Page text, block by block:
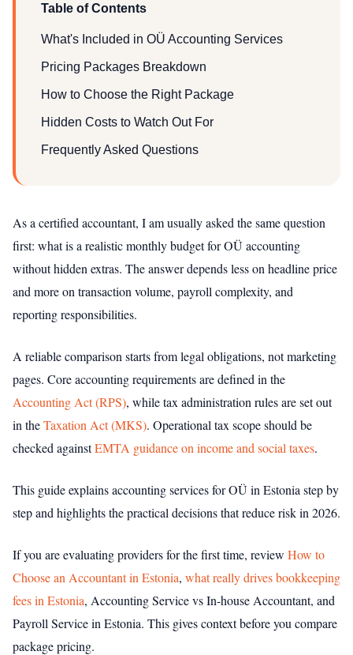
Table of Contents
What's Included in OÜ Accounting Services
Pricing Packages Breakdown
How to Choose the Right Package
Hidden Costs to Watch Out For
Frequently Asked Questions
As a certified accountant, I am usually asked the same question
first: what is a realistic monthly budget for OÜ accounting
without hidden extras. The answer depends less on headline price
and more on transaction volume, payroll complexity, and
reporting responsibilities.
A reliable comparison starts from legal obligations, not marketing
pages. Core accounting requirements are defined in the
Accounting Act (RPS), while tax administration rules are set out
in theTaxation Act (MKS). Operational tax scope should be
checked againstEMTA guidance on income and social taxes.
This guide explains accounting services for OÜ in Estonia step by
step and highlights the practical decisions that reduce risk in 2026.
If you are evaluating providers for the first time, review How to
Choose an Accountant in Estonia, what really drives bookkeeping
fees in Estonia, Accounting Service vs In-house Accountant, and
Payroll Service in Estonia. This gives context before you compare
package pricing.